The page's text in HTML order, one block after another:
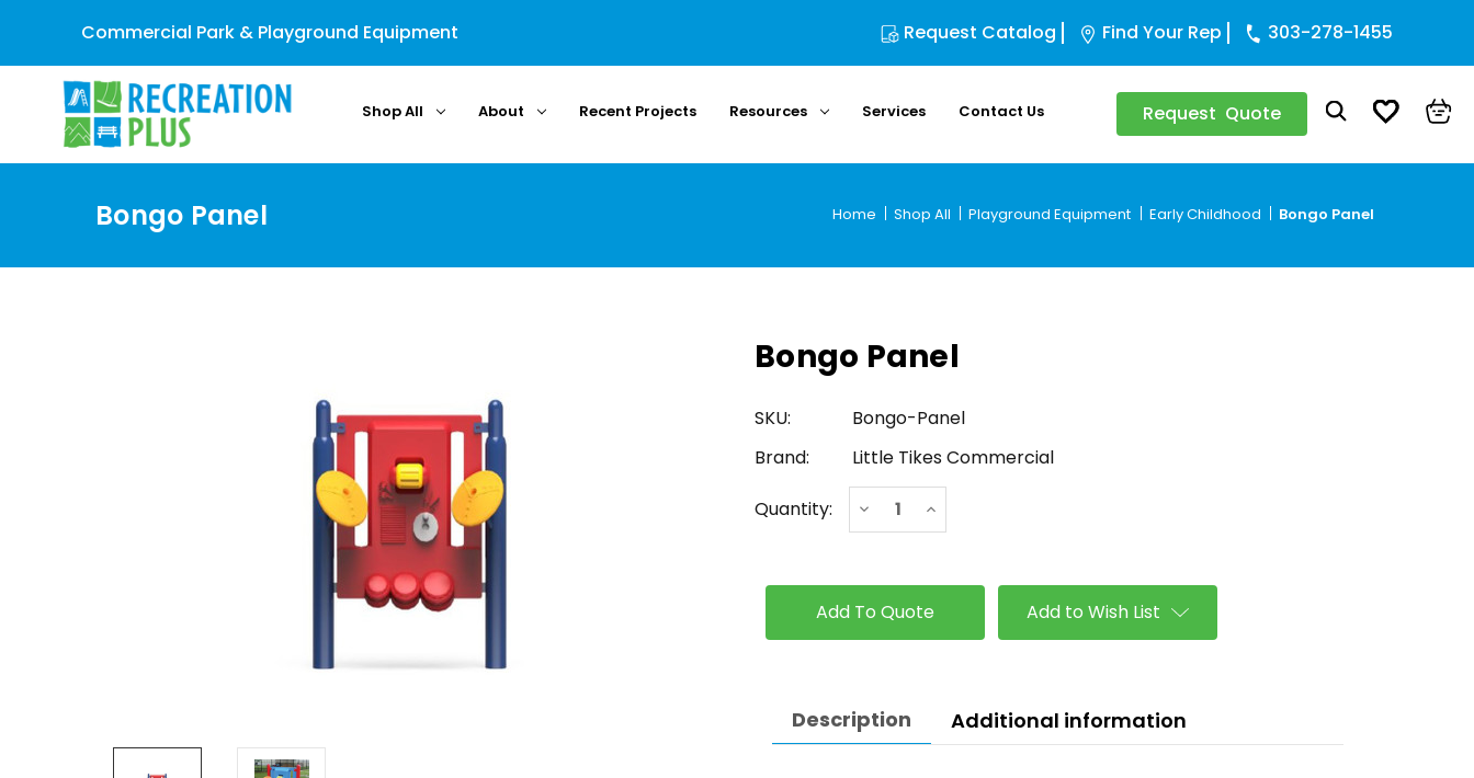
Commercial Park & Playground Equipment Request Catalog Find Your Rep 303-278-1455
Shop All About Recent Projects Resources Services Contact Us Request Quote
Bongo Panel Home Shop All Playground Equipment Early Childhood Bongo Panel
Bongo Panel
SKU:
Bongo-Panel
Brand:
Little Tikes Commercial
Stock:
Quantity: Decrease
Quantity
Increase
Quantity
Add to Wish List
Description Additional information